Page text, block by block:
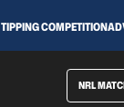
TIPPING COMPETITION
NRL